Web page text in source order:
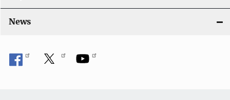
News